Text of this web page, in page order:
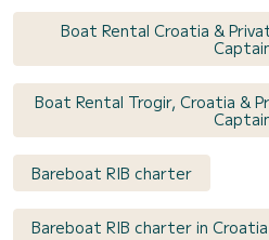
Boat Rental Croatia &
Boat Rental Trogir, Croatia &
Bareboat RIB charter
Bareboat RIB charter in Croatia